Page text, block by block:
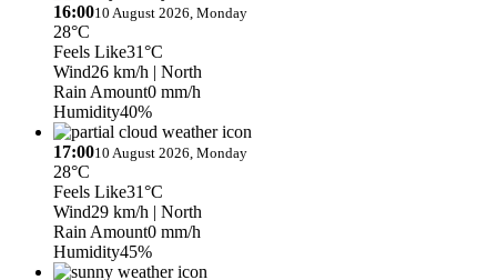
16:0010 August 2026, Monday
28°C
Feels Like31°C
Wind26 km/h | North
Rain Amount0 mm/h
Humidity40%
17:0010 August 2026, Monday
28°C
Feels Like31°C
Wind29 km/h | North
Rain Amount0 mm/h
Humidity45%